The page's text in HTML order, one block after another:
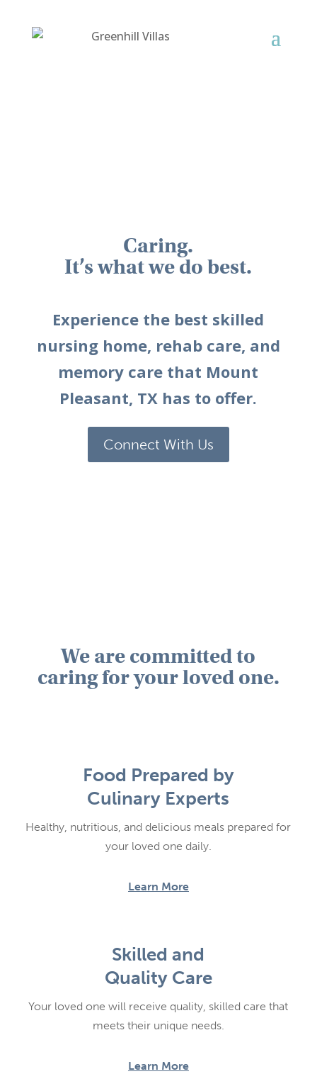
Caring.
It’s what we do best.
Experience the best skilled
nursing home, rehab care, and
memory care that Mount
Pleasant, TX has to offer.
Connect With Us
We are committed to
caring for your loved one.
Food Prepared by
Culinary Experts
Healthy, nutritious, and delicious meals prepared for
your loved one daily.
Learn More
Skilled and
Quality Care
Your loved one will receive quality, skilled care that
meets their unique needs.
Learn More